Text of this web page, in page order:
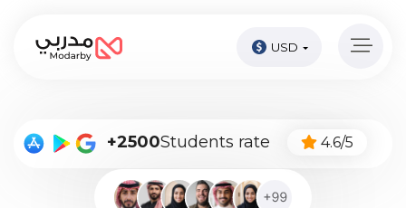
Now
USD
+2500Students rate 4.6/5